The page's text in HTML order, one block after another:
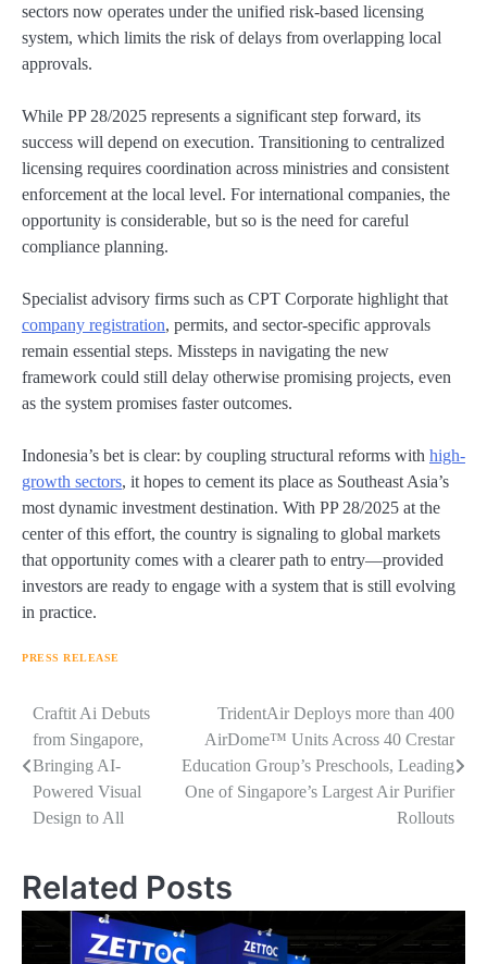
sectors now operates under the unified risk-based licensing
system, which limits the risk of delays from overlapping local
approvals.
While PP 28/2025 represents a significant step forward, its
success will depend on execution. Transitioning to centralized
licensing requires coordination across ministries and consistent
enforcement at the local level. For international companies, the
opportunity is considerable, but so is the need for careful
compliance planning.
Specialist advisory firms such as CPT Corporate highlight that
company registration, permits, and sector-specific approvals
remain essential steps. Missteps in navigating the new
framework could still delay otherwise promising projects, even
as the system promises faster outcomes.
Indonesia’s bet is clear: by coupling structural reforms with high-
growth sectors, it hopes to cement its place as Southeast Asia’s
most dynamic investment destination. With PP 28/2025 at the
center of this effort, the country is signaling to global markets
that opportunity comes with a clearer path to entry—provided
investors are ready to engage with a system that is still evolving
in practice.
PRESS RELEASE
Navigasi
pos
Craftit Ai Debuts
from Singapore,
Bringing AI-
Powered Visual
Design to All
TridentAir Deploys more than 400
AirDome™ Units Across 40 Crestar
Education Group’s Preschools, Leading
One of Singapore’s Largest Air Purifier
Rollouts
Related Posts